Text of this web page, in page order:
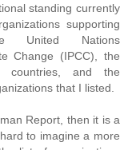
standing currently
supporting
United Nations
Change (IPCC), the
countries, and the
that I listed.
Report, then it is a
to imagine a more